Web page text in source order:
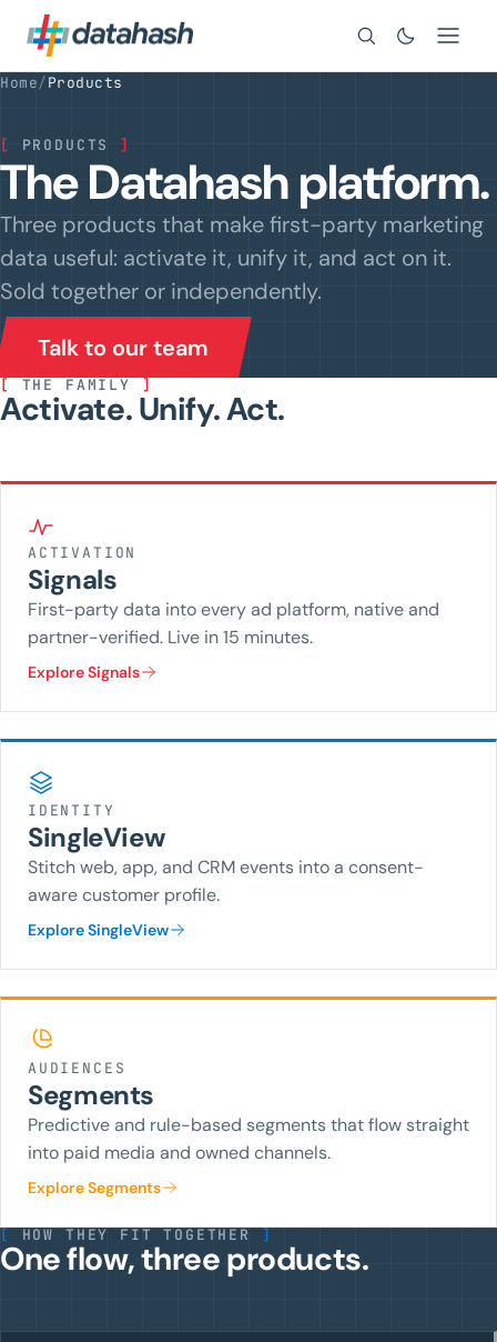
Search
Home/Products
[ PRODUCTS ]
The Datahash platform.
Three products that make first-party marketing
data useful: activate it, unify it, and act on it.
Sold together or independently.
Talk to our team
[ THE FAMILY ]
Activate. Unify. Act.
ACTIVATION
Signals
First-party data into every ad platform, native and
partner-verified. Live in 15 minutes.
Explore Signals
IDENTITY
SingleView
Stitch web, app, and CRM events into a consent-
aware customer profile.
Explore SingleView
AUDIENCES
Segments
Predictive and rule-based segments that flow straight
into paid media and owned channels.
Explore Segments
[ HOW THEY FIT TOGETHER ]
One flow, three products.